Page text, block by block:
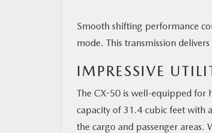
Smooth shifting performance
mode. This transmission
IMPRESSIVE
The CX-50 is well-equipped for
capacity of 31.4 cubic feet with
the cargo and passenger